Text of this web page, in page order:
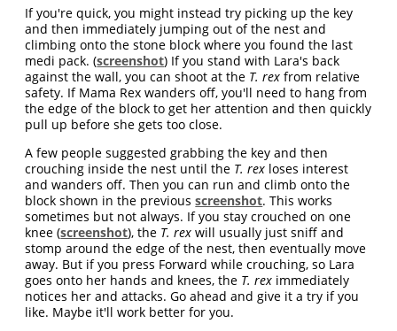
If you're quick, you might instead try picking up the key
and then immediately jumping out of the nest and
climbing onto the stone block where you found the last
medi pack. (screenshot) If you stand with Lara's back
against the wall, you can shoot at the T. rex from relative
safety. If Mama Rex wanders off, you'll need to hang from
the edge of the block to get her attention and then quickly
pull up before she gets too close.
A few people suggested grabbing the key and then
crouching inside the nest until the T. rex loses interest
and wanders off. Then you can run and climb onto the
block shown in the previousscreenshot. This works
sometimes but not always. If you stay crouched on one
knee (screenshot), the T. rex will usually just sniff and
stomp around the edge of the nest, then eventually move
away. But if you press Forward while crouching, so Lara
goes onto her hands and knees, the T. rex immediately
notices her and attacks. Go ahead and give it a try if you
like. Maybe it'll work better for you.